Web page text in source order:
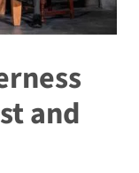
and